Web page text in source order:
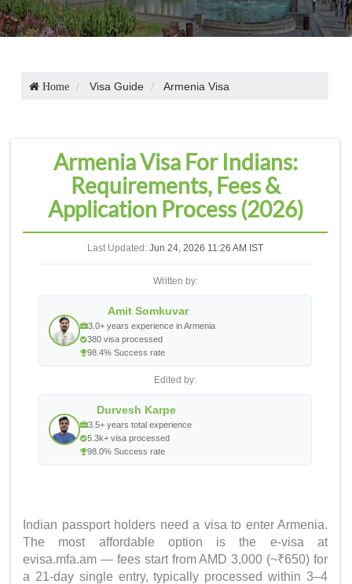
Home Visa Guide Armenia Visa
Armenia Visa For Indians:
Requirements, Fees &
Application Process (2026)
Last Updated: Jun 24, 2026 11:26 AM IST
Written by:
Amit Somkuvar
3.0+ years experience in Armenia
380 visa processed
98.4% Success rate
Edited by:
Durvesh Karpe
3.5+ years total experience
5.3k+ visa processed
98.0% Success rate
Indian passport holders need a visa to enter Armenia.
The most affordable option is the e-visa at
evisa.mfa.am — fees start from AMD 3,000 (~₹650) for
a 21-day single entry, typically processed within 3–4